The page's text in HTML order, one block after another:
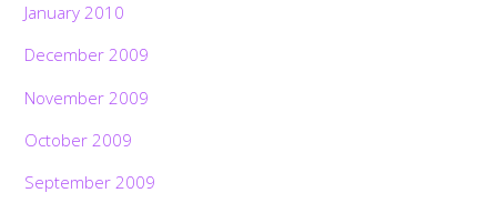
January 2010
December 2009
November 2009
October 2009
September 2009